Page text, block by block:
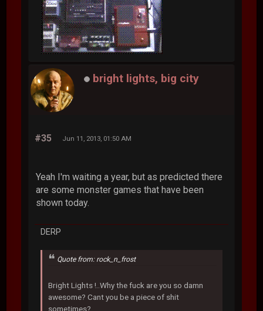
bright lights, big city
#35 Jun 11, 2013, 01:50 AM
Yeah I'm waiting a year, but as predicted there
are some monster games that have been
shown today.
DERP
Quote from: rock_n_frost
Bright Lights !..Why the fuck are you so damn
awesome? Cant you be a piece of shit
sometimes?